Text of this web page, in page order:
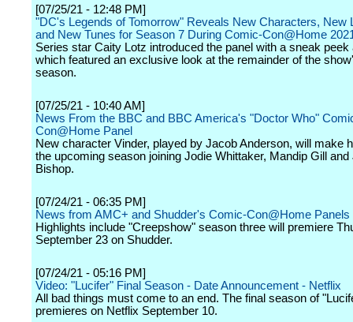
[07/25/21 - 12:48 PM]
"DC's Legends of Tomorrow" Reveals New Characters, New
and New Tunes for Season 7 During Comic-Con@Home
Series star Caity Lotz introduced the panel with a sneak peek
which featured an exclusive look at the remainder of the
season.
[07/25/21 - 10:40 AM]
News From the BBC and BBC America's "Doctor Who"
Con@Home Panel
New character Vinder, played by Jacob Anderson, will make
the upcoming season joining Jodie Whittaker, Mandip Gill and
Bishop.
[07/24/21 - 06:35 PM]
News from AMC+ and Shudder's Comic-Con@Home Panels
Highlights include "Creepshow" season three will premiere
September 23 on Shudder.
[07/24/21 - 05:16 PM]
Video: "Lucifer" Final Season - Date Announcement - Netflix
All bad things must come to an end. The final season of
premieres on Netflix September 10.